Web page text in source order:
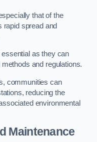
that of the
rapid spread and
as they can
and regulations.
communities can
reducing the
environmental
Maintenance